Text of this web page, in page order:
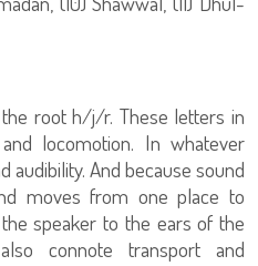
root h/j/r. These letters in
locomotion. In whatever
audibility. And because sound
moves from one place to
speaker to the ears of the
connote transport and